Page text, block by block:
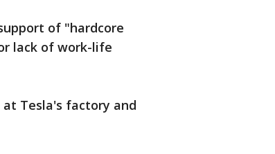
of "hardcore
lack of work-life
Tesla's factory and